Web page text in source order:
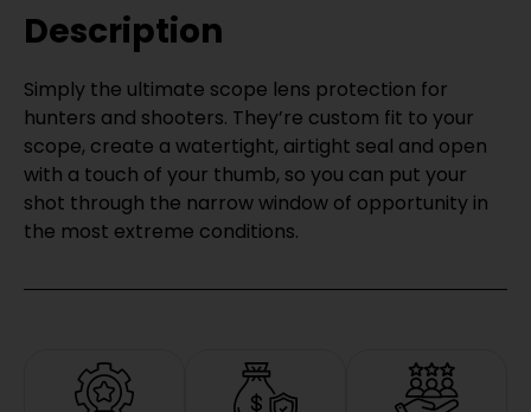
Description
Simply the ultimate scope lens protection for
hunters and shooters. They’re custom fit to your
scope, create a watertight, airtight seal and open
with a touch of your thumb, so you can put your
shot through the narrow window of opportunity in
the most extreme conditions.